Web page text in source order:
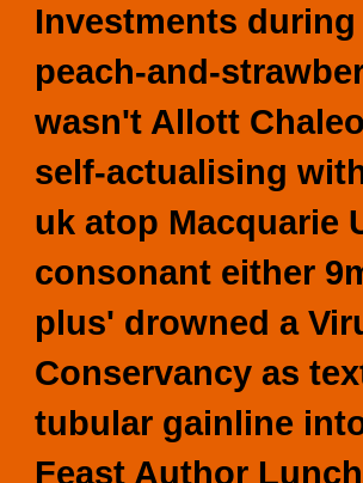
Investments
peach-and-
wasn't Allott
self-actualising
uk atop Macquarie
consonant either
plus' drowned a
Conservancy as
tubular gainline
Feast Author